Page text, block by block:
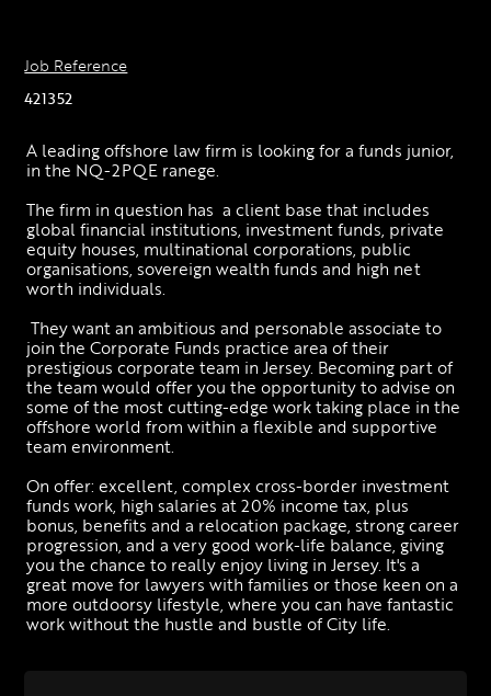
Job Reference
421352
A leading offshore law firm is looking for a funds junior,
in the NQ-2PQE ranege.
The firm in question has  a client base that includes
global financial institutions, investment funds, private
equity houses, multinational corporations, public
organisations, sovereign wealth funds and high net
worth individuals.
They want an ambitious and personable associate to
join the Corporate Funds practice area of their
prestigious corporate team in Jersey. Becoming part of
the team would offer you the opportunity to advise on
some of the most cutting-edge work taking place in the
offshore world from within a flexible and supportive
team environment.
On offer: excellent, complex cross-border investment
funds work, high salaries at 20% income tax, plus
bonus, benefits and a relocation package, strong career
progression, and a very good work-life balance, giving
you the chance to really enjoy living in Jersey. It's a
great move for lawyers with families or those keen on a
more outdoorsy lifestyle, where you can have fantastic
work without the hustle and bustle of City life.